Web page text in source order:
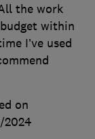
the work
within
I’ve used
on